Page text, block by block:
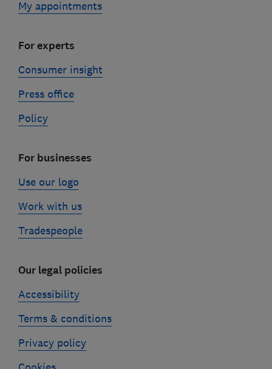
My appointments
For experts
Consumer insight
Press office
Policy
For businesses
Use our logo
Work with us
Tradespeople
Our legal policies
Accessibility
Terms & conditions
Privacy policy